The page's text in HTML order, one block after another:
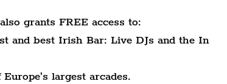
grants FREE access to:
and best Irish Bar: Live DJs and the In
largest arcades.